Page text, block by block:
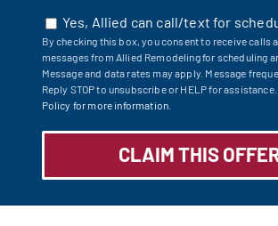
Yes, Allied can call/text for
By checking this box, you consent to receive calls
messages from Allied Remodeling for scheduling
Message and data rates may apply. Message
Reply STOP to unsubscribe or HELP for
Policy for more information.